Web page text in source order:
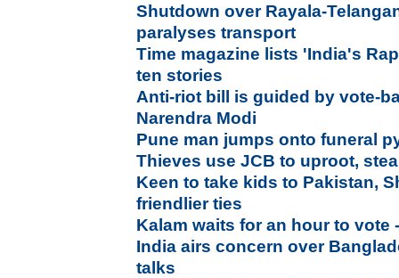
Shutdown over Rayala-
paralyses transport
Time magazine lists 'India's
ten stories
Anti-riot bill is guided by vote-
Narendra Modi
Pune man jumps onto funeral
Thieves use JCB to uproot,
Keen to take kids to Pakistan,
friendlier ties
Kalam waits for an hour to vote
India airs concern over
talks